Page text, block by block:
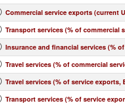
Commercial service exports (current
Transport services (% of commercial
Insurance and financial services (%
Travel services (% of commercial
Travel services (% of service exports,
Transport services (% of service